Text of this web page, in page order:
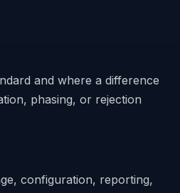
and where a difference
phasing, or rejection
configuration, reporting,